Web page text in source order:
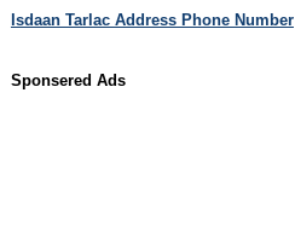
Isdaan Tarlac Address Phone Number
Sponsered Ads